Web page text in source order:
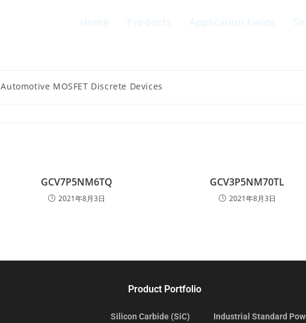
Home Products Application Fields
Automotive MOSFET Discrete Devices
GCV7P5NM6TQ
2021年8月3日
GCV3P5NM70TL
2021年8月3日
Product Portfolio
Silicon Carbide (SiC)
Industrial Standard